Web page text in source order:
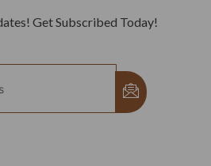
Get Subscribed Today!